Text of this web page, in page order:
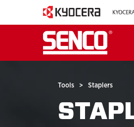
Tools > Staplers